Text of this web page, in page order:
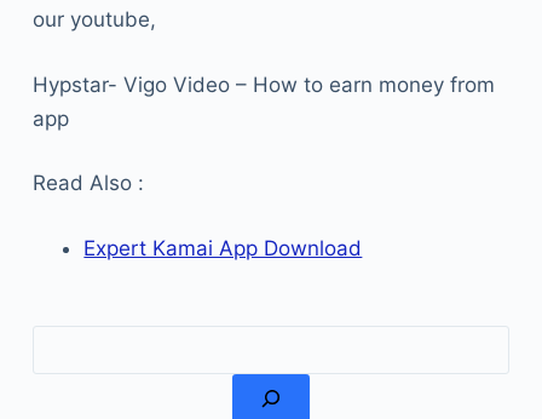
our youtube,
Hypstar- Vigo Video – How to earn money from
app
Read Also :
Expert Kamai App Download